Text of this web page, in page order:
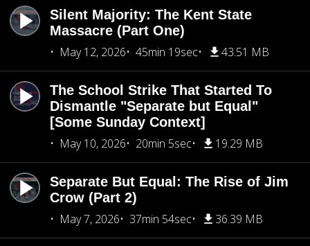
Silent Majority: The Kent State
Massacre (Part One)
May 12, 2026
45min 19sec 43.51 MB
The School Strike That Started To
Dismantle "Separate but Equal"
[Some Sunday Context]
May 10, 2026
20min 5sec 19.29 MB
Separate But Equal: The Rise of Jim
Crow (Part 2)
May 7, 2026
37min 54sec 36.39 MB